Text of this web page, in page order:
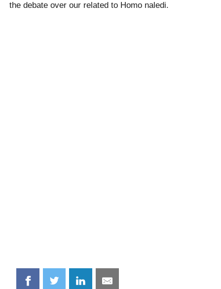
the debate over our related to Homo naledi.
Share
Share
Share Share